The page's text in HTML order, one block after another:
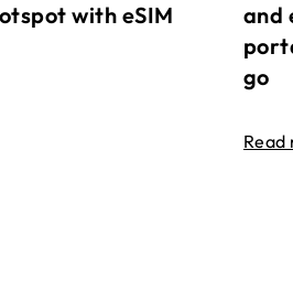
with eSIM
and
go
Read